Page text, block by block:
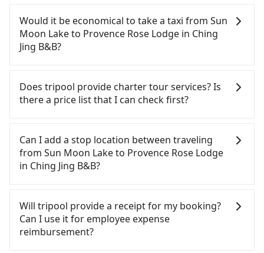
confident in your driving skills, and you do not
need to rest in the car (since you will be the one
driving), and most importantly, if you plan to make
a same-day round trip, then iRent, which allows
the Nantou County area, is likely your cheapest
option. After registering on the iRent app, you can
rent a small car for NT$115-205 per hour with an
estimated cost from Sun Moon Lake to Provence
Rose Lodge in Ching Jing B&B is between NT$1000
and NT$1500 (the price difference depends on
weekday/weekend rates, car model, and how soon
destination). Although the estimate already
includes a roadside parking fee of NT$40 per hour,
you are responsible for any additional car
insurance and potential traffic fines. Furthermore,
Would it be economical to take a taxi from Sun
Moon Lake to Provence Rose Lodge in Ching
Jing B&B?
County area, you can use apps to hail a cab from
55688 Taiwan Taxi and Yoxi, and if you cannot hail
a cab on the street, you can also consider calling
Township, Nantou County, 日月星光計程車 to try to
book a ride. Based on the meter, the estimated
fare is between NT$1,400 and 2,100. However, in
the whole Nantou County, there are only about
that in the Taipei/New Taipei metro area, meaning
it is 500 times more difficult to hail a cab on the
spot compared to Taipei or New Taipei.
Furthermore, some taxi drivers in Nantou County
Does tripool provide charter tour services? Is
there a price list that I can check first?
services all around the island, including Provence
Rose Lodge in Ching Jing B&B and Sun Moon Lake.
Tourists are welcome to choose from point-to-
point transportation service to 2~12 hours private
any hidden fee. What you see on the website/app
is the actual price. There is no need to email us or
even make a phone call to verify. The full-day
Can I add a stop location between traveling
from Sun Moon Lake to Provence Rose Lodge
in Ching Jing B&B?
from Sun Moon Lake to Provence Rose Lodge in
Ching Jing B&B. Every 5 km of additional distance
for a stop charges NT$200, whether it is along the
Will tripool provide a receipt for my booking?
Can I use it for employee expense
reimbursement?